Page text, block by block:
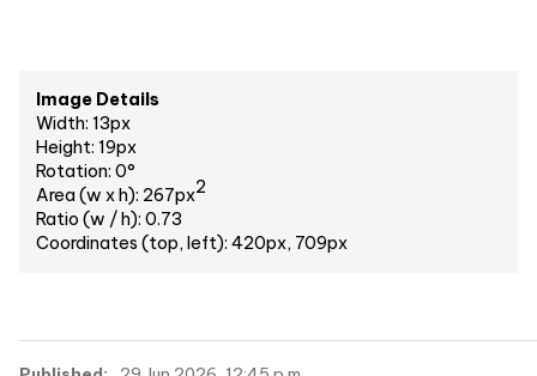
Image Details
Width: 13px
Height: 19px
Rotation: 0°
Area (w x h): 267px2
Ratio (w / h): 0.73
Coordinates (top, left): 420px, 709px